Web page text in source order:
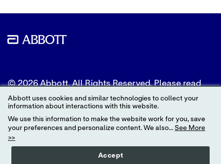
© 2026 Abbott. All Rights Reserved. Please read
the Legal Notice for further details.
Unless otherwise specified, all product and service
names appearing in this Internet site are
trademarks owned by or licensed to Abbott, its
subsidiaries or affiliates. No use of any Abbott
trademark, trade name, or trade dress in this site
Abbott uses cookies and similar technologies to collect your
information about interactions with this website.
We use this information to make the website work for you, save
your preferences and personalize content. We also... See More
>>
Accept